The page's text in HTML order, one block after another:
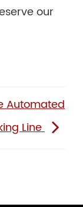
our
Automated
Line